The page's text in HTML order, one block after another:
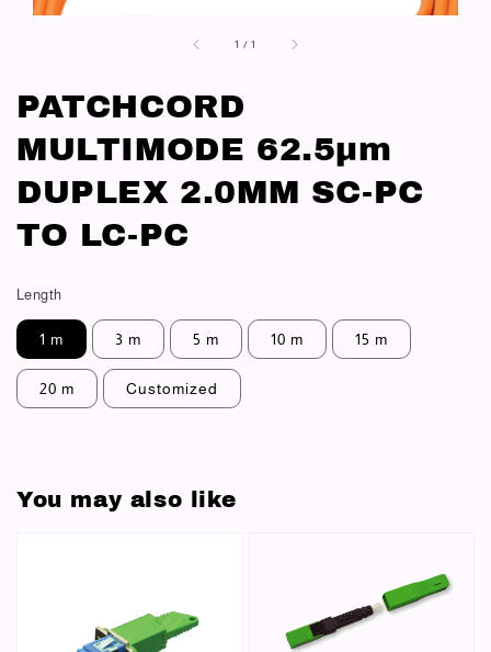
1 /1
PATCHCORD
MULTIMODE 62.5μm
DUPLEX 2.0MM SC-PC
TO LC-PC
Length
1 m 3 m 5 m 10 m 15 m
20 m Customized
You may also like